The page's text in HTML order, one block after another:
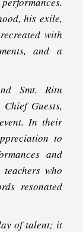
his exile,
with
and a
Smt. Ritu
Guests,
In their
to
and
who
resonated
of talent; it